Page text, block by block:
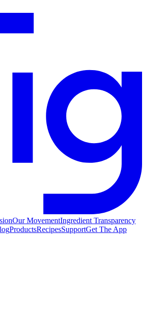
Our MovementIngredient Transparency
ProductsRecipesSupportGet The App